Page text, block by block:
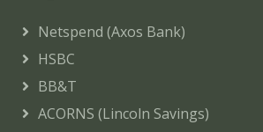
Netspend (Axos Bank)
HSBC
BB&T
ACORNS (Lincoln Savings)